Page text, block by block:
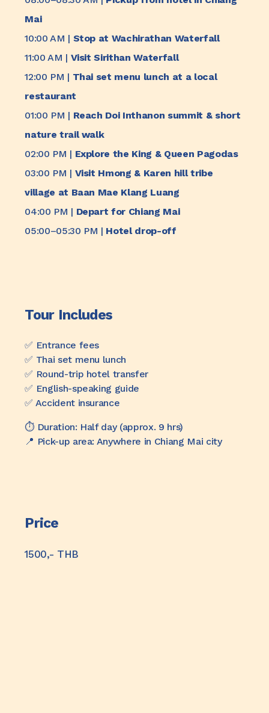
Mai
10:00 AM | Stop at Wachirathan Waterfall
11:00 AM | Visit Sirithan Waterfall
12:00 PM | Thai set menu lunch at a local
restaurant
01:00 PM | Reach Doi Inthanon summit & short
nature trail walk
02:00 PM | Explore the King & Queen Pagodas
03:00 PM | Visit Hmong & Karen hill tribe
village at Baan Mae Klang Luang
04:00 PM | Depart for Chiang Mai
05:00–05:30 PM | Hotel drop-off
Tour Includes
✅️ Entrance fees
✅️ Thai set menu lunch
✅️ Round-trip hotel transfer
✅️ English-speaking guide
✅️ Accident insurance
⏱️ Duration: Half day (approx. 9 hrs)
📍 Pick-up area: Anywhere in Chiang Mai city
Price
1500,- THB